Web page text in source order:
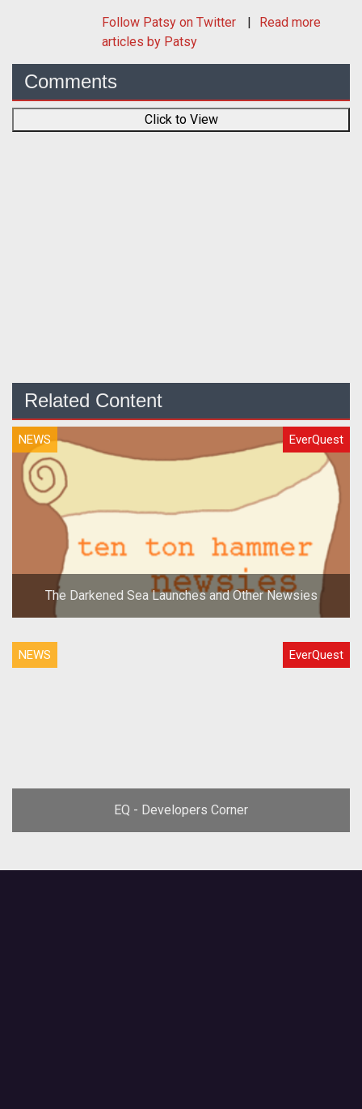
Follow Patsy on Twitter
Read more
articles by Patsy
Comments
Click to View
Related Content
NEWS EverQuest
The Darkened Sea Launches and Other Newsies
NEWS EverQuest
EQ - Developers Corner